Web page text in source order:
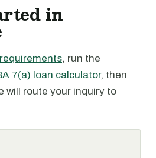
in
, run the
7(a) loan calculator, then
will route your inquiry to